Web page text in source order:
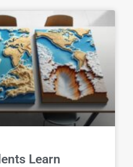
Learn